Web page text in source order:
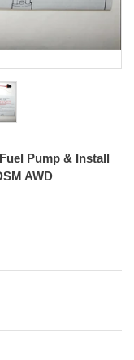
Pump & Install
AWD